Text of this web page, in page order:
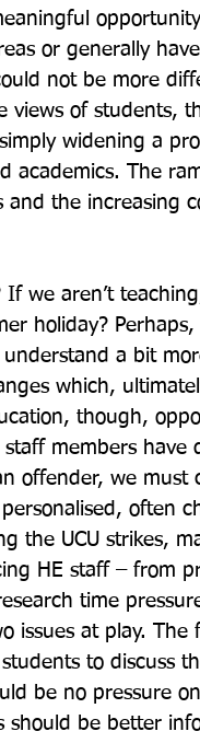
or generally
not be more
views of students,
widening a
academics. The
the increasing
we aren’t
holiday? Perhaps,
a bit
which,
though,
members have
offender, we must
often
the UCU strikes,
HE staff – from
time
issues at play. The
to discuss
be no pressure
should be better